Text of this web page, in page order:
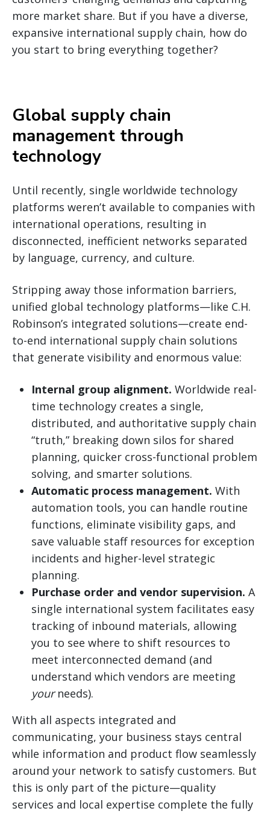
more market share. But if you have a diverse,
expansive international supply chain, how do
you start to bring everything together?
Global supply chain
management through
technology
Until recently, single worldwide technology
platforms weren’t available to companies with
international operations, resulting in
disconnected, inefficient networks separated
by language, currency, and culture.
Stripping away those information barriers,
unified global technology platforms—like C.H.
Robinson’s integrated solutions—create end-
to-end international supply chain solutions
that generate visibility and enormous value:
Internal group alignment. Worldwide real-
time technology creates a single,
distributed, and authoritative supply chain
“truth,” breaking down silos for shared
planning, quicker cross-functional problem
solving, and smarter solutions.
Automatic process management. With
automation tools, you can handle routine
functions, eliminate visibility gaps, and
save valuable staff resources for exception
incidents and higher-level strategic
planning.
Purchase order and vendor supervision. A
single international system facilitates easy
tracking of inbound materials, allowing
you to see where to shift resources to
meet interconnected demand (and
understand which vendors are meeting
yourneeds).
With all aspects integrated and
communicating, your business stays central
while information and product flow seamlessly
around your network to satisfy customers. But
this is only part of the picture—quality
services and local expertise complete the fully